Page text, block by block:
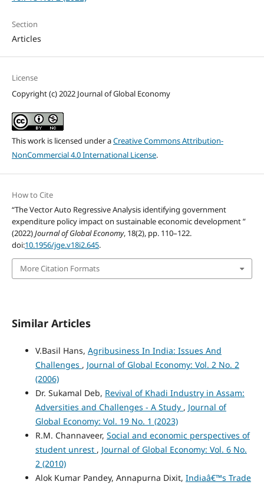
Section
Articles
License
Copyright (c) 2022 Journal of Global Economy
This work is licensed under aCreative Commons Attribution-
NonCommercial 4.0 International License.
How to Cite
“The Vector Auto Regressive Analysis identifying government
expenditure policy impact on sustainable economic development ”
(2022)Journal of Global Economy, 18(2), pp. 110–122.
doi:10.1956/jge.v18i2.645.
More Citation Formats
Similar Articles
V.Basil Hans, Agribusiness In India: Issues And
Challenges , Journal of Global Economy: Vol. 2 No. 2
(2006)
Dr. Sukamal Deb, Revival of Khadi Industry in Assam:
Adversities and Challenges - A Study , Journal of
Global Economy: Vol. 19 No. 1 (2023)
R.M. Channaveer, Social and economic perspectives of
student unrest , Journal of Global Economy: Vol. 6 No.
2 (2010)
Alok Kumar Pandey, Annapurna Dixit, Indiaâ€™s Trade